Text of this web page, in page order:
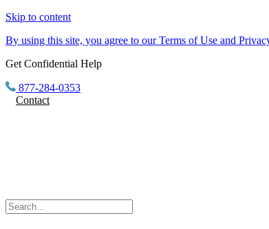
Skip to content
By using this site, you agree to our Terms of Use and
Get Confidential Help
877-284-0353
Contact